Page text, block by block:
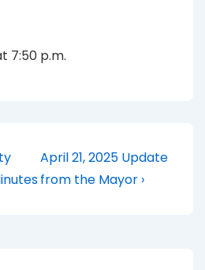
7:50 p.m.
Next
Post
April 21, 2025 Update
from the Mayor ›